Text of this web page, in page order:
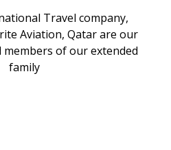
Travel company,
Aviation, Qatar are our
members of our extended
family